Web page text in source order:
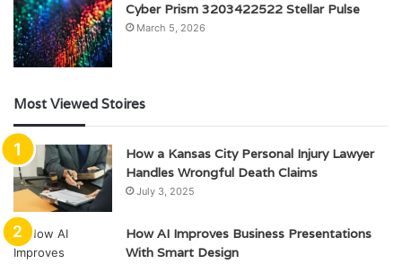
Cyber Prism 3203422522 Stellar Pulse
March 5, 2026
Most Viewed Stoires
How a Kansas City Personal Injury Lawyer
Handles Wrongful Death Claims
July 3, 2025
How AI Improves Business Presentations
With Smart Design